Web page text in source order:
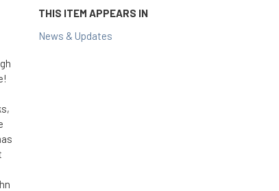
THIS ITEM APPEARS IN
News & Updates